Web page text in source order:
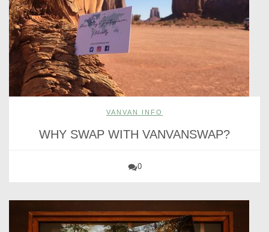
VANVAN INFO
WHY SWAP WITH VANVANSWAP?
0